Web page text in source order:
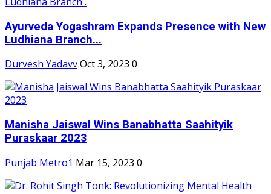
Ayurveda Yogashram Expands Presence with New
Ludhiana Branch...
Durvesh YadavvOct 3, 2023 0
Manisha Jaiswal Wins Banabhatta Saahityik
Puraskaar 2023
Punjab Metro1 Mar 15, 2023 0